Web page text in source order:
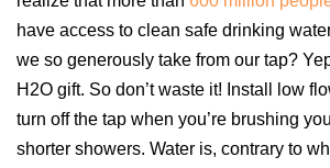
have access to clean safe drinking
we so generously take from our tap?
H2O gift. So don’t waste it! Install low
turn off the tap when you’re brushing
shorter showers. Water is, contrary to